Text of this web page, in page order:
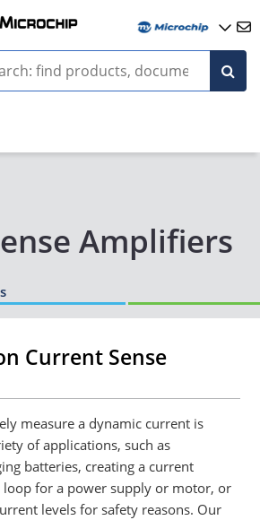
Amplifiers
Current Sense
measure a dynamic current is
of applications, such as
batteries, creating a current
loop for a power supply or motor, or
levels for safety reasons. Our